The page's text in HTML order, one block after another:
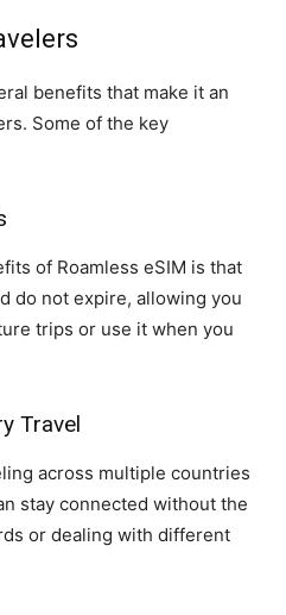
benefits that make it an
Some of the key
of Roamless eSIM is that
do not expire, allowing you
trips or use it when you
Travel
across multiple countries
stay connected without the
or dealing with different